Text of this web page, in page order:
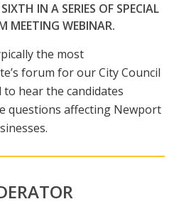
IN A SERIES OF SPECIAL
MEETING WEBINAR.
the most
forum for our City Council
hear the candidates
questions affecting Newport